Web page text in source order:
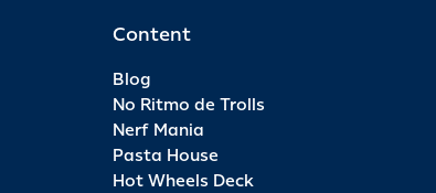
Content
Blog
No Ritmo de Trolls
Nerf Mania
Pasta House
Hot Wheels Deck